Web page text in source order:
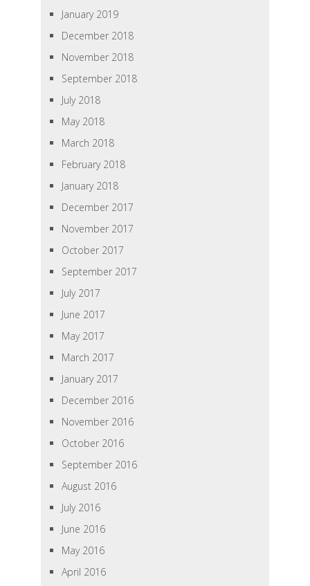
January 2019
December 2018
November 2018
September 2018
July 2018
May 2018
March 2018
February 2018
January 2018
December 2017
November 2017
October 2017
September 2017
July 2017
June 2017
May 2017
March 2017
January 2017
December 2016
November 2016
October 2016
September 2016
August 2016
July 2016
June 2016
May 2016
April 2016